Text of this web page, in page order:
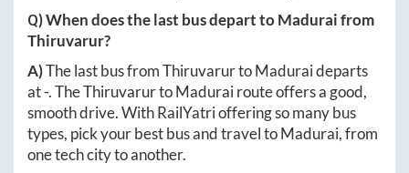
Q) When does the last bus depart toMaduraifrom
Thiruvarur?
A)The last bus fromThiruvarurtoMaduraideparts
at-. TheThiruvarurtoMadurairoute offers a good,
smooth drive. With RailYatri offering so many bus
types, pick your best bus and travel toMadurai, from
one tech city to another.